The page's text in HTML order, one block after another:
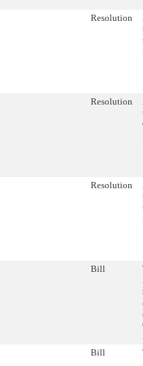
Resolution
Resolution
Resolution
Bill
Bill